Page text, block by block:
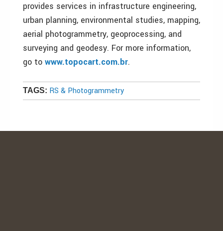
provides services in infrastructure engineering,
urban planning, environmental studies, mapping,
aerial photogrammetry, geoprocessing, and
surveying and geodesy. For more information,
go to www.topocart.com.br.
TAGS: RS & Photogrammetry